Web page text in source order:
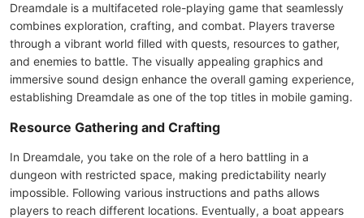
Dreamdale is a multifaceted role-playing game that seamlessly
combines exploration, crafting, and combat. Players traverse
through a vibrant world filled with quests, resources to gather,
and enemies to battle. The visually appealing graphics and
immersive sound design enhance the overall gaming experience,
establishing Dreamdale as one of the top titles in mobile gaming.
Resource Gathering and Crafting
In Dreamdale, you take on the role of a hero battling in a
dungeon with restricted space, making predictability nearly
impossible. Following various instructions and paths allows
players to reach different locations. Eventually, a boat appears